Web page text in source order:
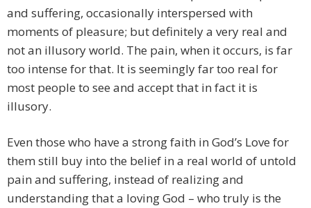
and suffering, occasionally interspersed with
moments of pleasure; but definitely a very real and
not an illusory world. The pain, when it occurs, is far
too intense for that. It is seemingly far too real for
most people to see and accept that in fact it is
illusory.
Even those who have a strong faith in God’s Love for
them still buy into the belief in a real world of untold
pain and suffering, instead of realizing and
understanding that a loving God – who truly is the